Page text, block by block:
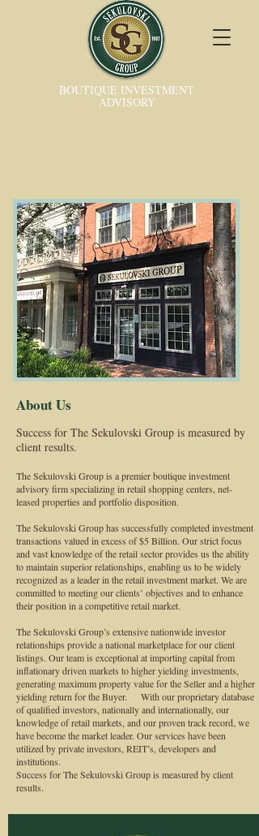
BOUTIQUE INVESTMENT
ADVISORY
About Us
Success for The Sekulovski Group is measured by
client results.
The Sekulovski Group is a premier boutique investment
advisory firm specializing in retail shopping centers, net-
leased properties and portfolio disposition.
The Sekulovski Group has successfully completed investment
transactions valued in excess of $5 Billion. Our strict focus
and vast knowledge of the retail sector provides us the ability
to maintain superior relationships, enabling us to be widely
recognized as a leader in the retail investment market. We are
committed to meeting our clients’ objectives and to enhance
their position in a competitive retail market.
The Sekulovski Group’s extensive nationwide investor
relationships provide a national marketplace for our client
listings. Our team is exceptional at importing capital from
inflationary driven markets to higher yielding investments,
generating maximum property value for the Seller and a higher
yielding return for the Buyer. With our proprietary database
of qualified investors, nationally and internationally, our
knowledge of retail markets, and our proven track record, we
have become the market leader. Our services have been
utilized by private investors, REIT’s, developers and
institutions.
Success for The Sekulovski Group is measured by client
results.